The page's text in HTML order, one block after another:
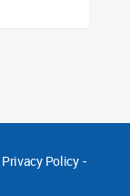
Privacy Policy-